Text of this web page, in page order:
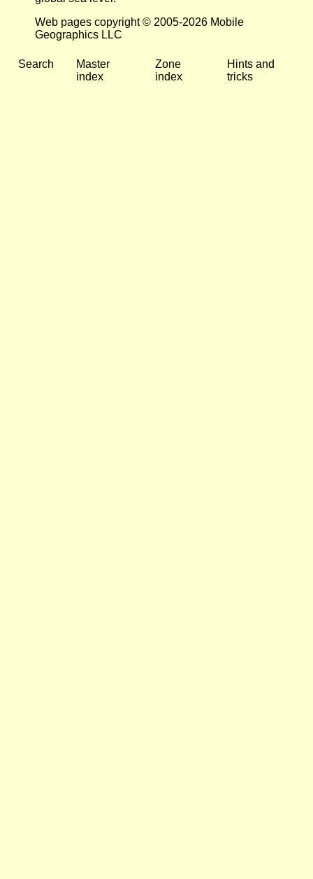
Web pages copyright © 2005-2026 Mobile
Geographics LLC
Search
Master
index
Zone
index
Hints and
tricks